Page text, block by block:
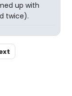
up with
twice).